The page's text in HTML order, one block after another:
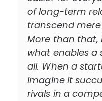
of long-term
transcend
More than that,
what enables a
all. When a
imagine it
rivals in a